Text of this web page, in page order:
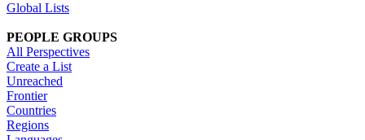
Global Lists
PEOPLE GROUPS
All Perspectives
Create a List
Unreached
Frontier
Countries
Regions